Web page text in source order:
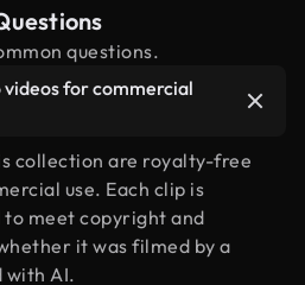
questions.
for commercial
collection are royalty-free
use. Each clip is
meet copyright and
it was filmed by a
with AI.